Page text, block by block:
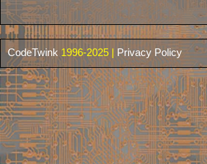
CodeTwink 1996-2025 | Privacy Policy